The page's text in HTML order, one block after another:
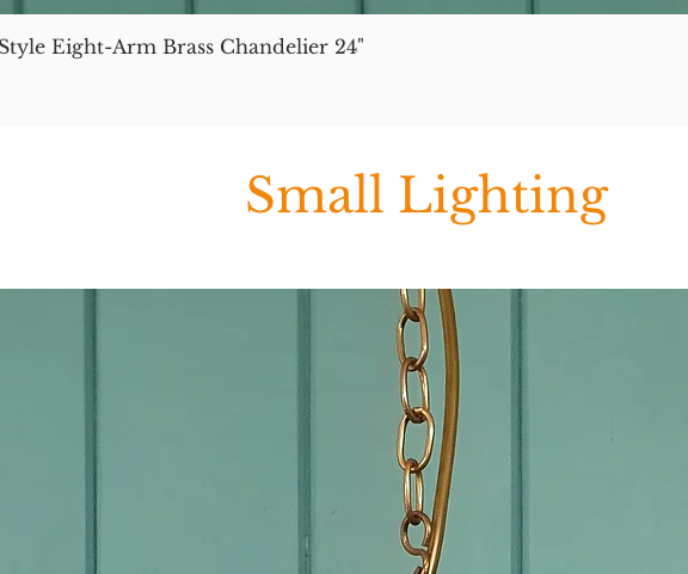
Eight-Arm Brass Chandelier 24"
Small Lighting